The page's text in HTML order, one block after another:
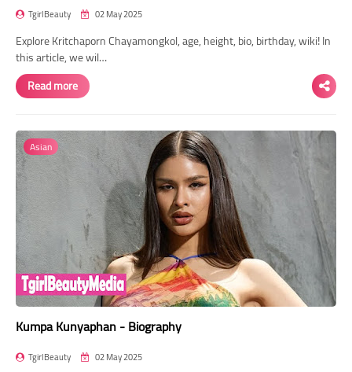
TgirlBeauty 02 May 2025
Explore Kritchaporn Chayamongkol, age, height, bio, birthday, wiki! In
this article, we wil…
Read more
Asian
Kumpa Kunyaphan - Biography
TgirlBeauty 02 May 2025